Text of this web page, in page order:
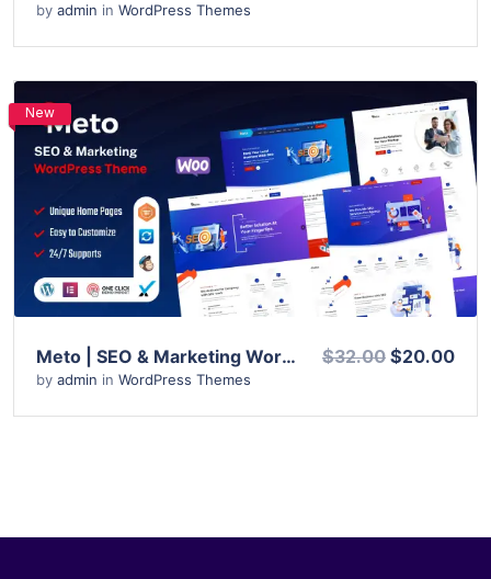
by admin in WordPress Themes
New
View Details
Live Preview
Meto | SEO & Marketing WordPress Theme
by admin in WordPress Themes
$32.00 $20.00